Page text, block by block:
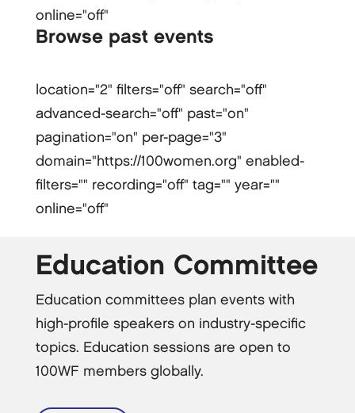
online="off"
Browse past events
location="2" filters="off" search="off"
advanced-search="off" past="on"
pagination="on" per-page="3"
domain="https://100women.org" enabled-
filters="" recording="off" tag="" year=""
online="off"
Education Committee
Education committees plan events with
high-profile speakers on industry-specific
topics. Education sessions are open to
100WF members globally.